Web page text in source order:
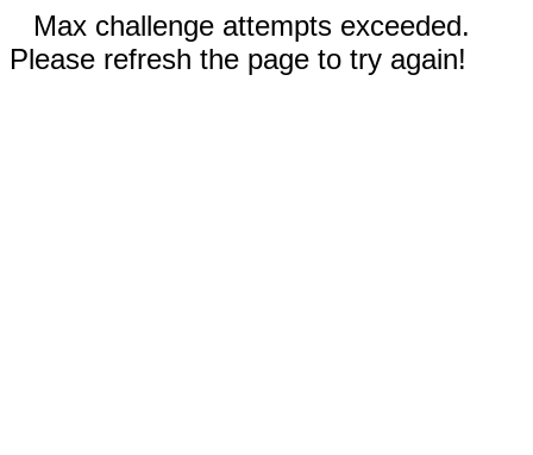
Max challenge attempts exceeded.
Please refresh the page to try again!